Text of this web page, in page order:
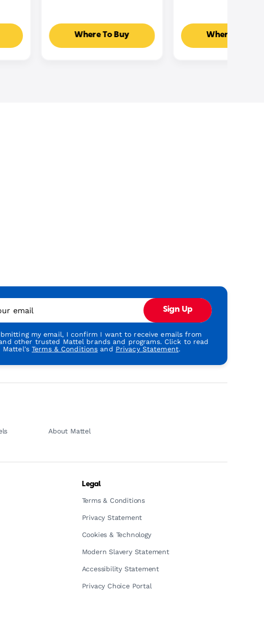
Where To Buy Where To Buy
email Sign Up
my email, I confirm I want to receive emails from
other trusted Mattel brands and programs. Click to read
Mattel'sTerms & Conditions and Privacy Statement.
About Mattel
Legal
Terms & Conditions
Privacy Statement
Cookies & Technology
Modern Slavery Statement
Accessibility Statement
Privacy Choice Portal